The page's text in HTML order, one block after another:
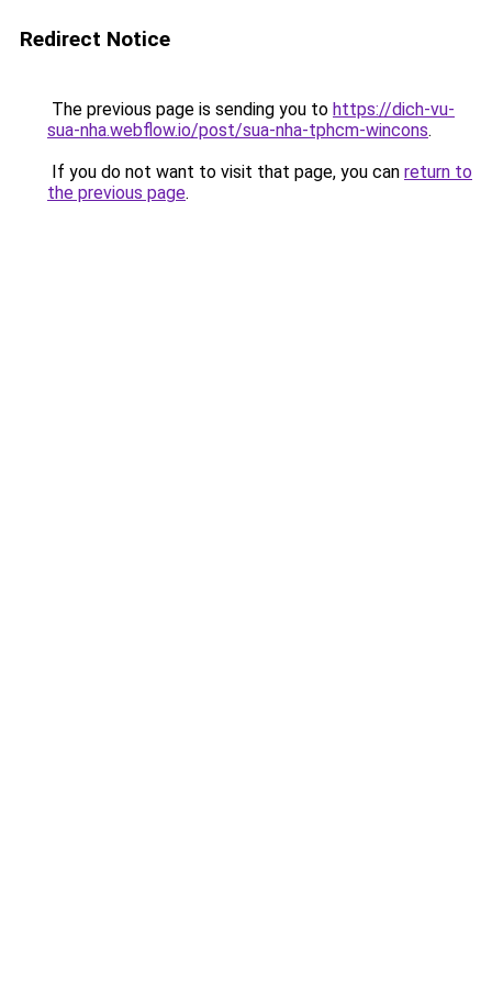
Redirect Notice
The previous page is sending you to https://dich-vu-
sua-nha.webflow.io/post/sua-nha-tphcm-wincons.
If you do not want to visit that page, you can return to
the previous page.